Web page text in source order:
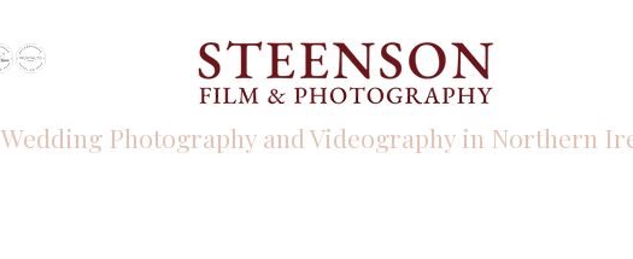
Wedding Photography and Videography in Northern